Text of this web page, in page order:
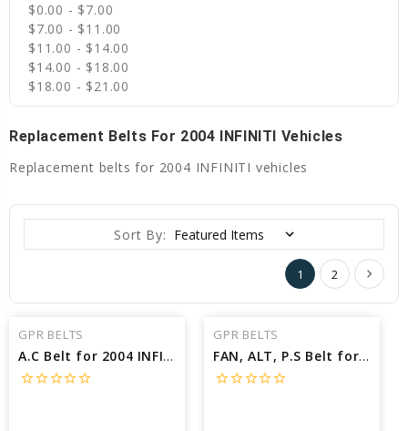
$0.00 - $7.00
$7.00 - $11.00
$11.00 - $14.00
$14.00 - $18.00
$18.00 - $21.00
Replacement Belts For 2004 INFINITI Vehicles
Replacement belts for 2004 INFINITI vehicles
Sort By:
1 2
GPR BELTS
A.C Belt for 2004 INFINITI G35 X - Engine: 3.5L
star_borderstar_borderstar_borderstar_borderstar_border
GPR BELTS
FAN, ALT, P.S Belt for 2004 INFINITI G35 BASE - Engine: 3.5L
star_borderstar_borderstar_borderstar_borderstar_border